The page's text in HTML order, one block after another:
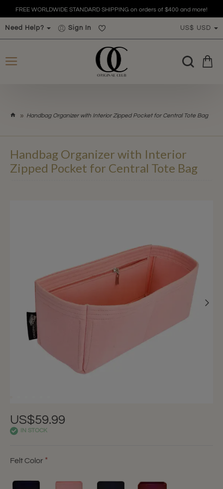
FREE WORLDWIDE STANDARD SHIPPING on orders of $400 and more!
Need Help? Sign In US$ USD
Handbag Organizer with Interior Zipped Pocket for Central Tote Bag
Handbag Organizer with Interior
Zipped Pocket for Central Tote Bag
US$59.99
IN STOCK
Felt Color